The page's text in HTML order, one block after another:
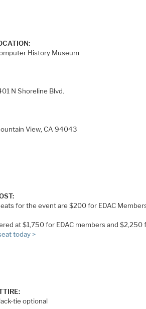
History Museum
N Shoreline Blvd.
View, CA 94043
seats for the event are $200 for EDAC
at $1,750 for EDAC members and $2,250
today >
tie optional